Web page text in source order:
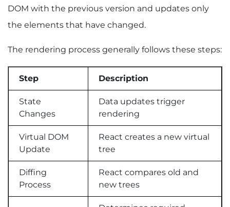
JavaScript SEO Challenges
How to Measure React Performance and Core
React Rendering Optimization Checklist
Performance Checklist
FAQs
Q2. How Can I Improve React Rendering
Performance?
Q3. Does React Affect SEO?
Q4. Is SSR Better Than CSR for SEO?
Q5. What Causes Slow React Rendering?
Q6. What Is the Best Rendering Strategy for
React Applications?
Key Takeaways and Next Steps
DOM with the previous version and updates only
the elements that have changed.
The rendering process generally follows these steps:
Step Description
State
Changes
Data updates trigger
rendering
Virtual DOM
Update
React creates a new virtual
tree
Diffing
Process
React compares old and
new trees